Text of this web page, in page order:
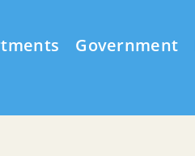
Government